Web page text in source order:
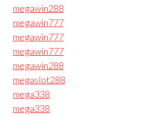
megawin288
megawin777
megawin777
megawin777
megawin288
megaslot288
mega338
mega338